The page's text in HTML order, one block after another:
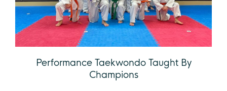
Performance Taekwondo Taught By
Champions